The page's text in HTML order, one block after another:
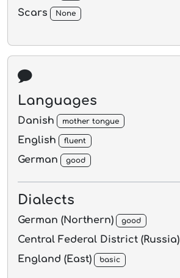
Scars None
Languages
Danish mother tongue
English fluent
German good
Dialects
German (Northern) good
Central Federal District (Russia)
England (East) basic